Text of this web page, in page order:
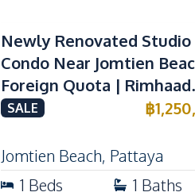
Newly Renovated Studio
Condo Near Jomtien
Foreign Quota | Rimhaad
Beach Condominium
SALE ฿
Jomtien Beach, Pattaya
1 Beds 1 Baths